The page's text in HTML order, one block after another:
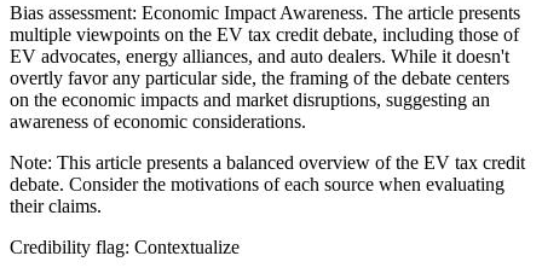
Bias assessment: Economic Impact Awareness. The article presents
multiple viewpoints on the EV tax credit debate, including those of
EV advocates, energy alliances, and auto dealers. While it doesn't
overtly favor any particular side, the framing of the debate centers
on the economic impacts and market disruptions, suggesting an
awareness of economic considerations.
Note: This article presents a balanced overview of the EV tax credit
debate. Consider the motivations of each source when evaluating
their claims.
Credibility flag: Contextualize